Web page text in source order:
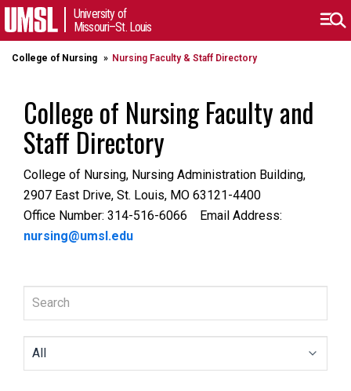
University of
Missouri–St. Louis
College of Nursing Nursing Faculty & Staff Directory
College of Nursing Faculty and
Staff Directory
College of Nursing, Nursing Administration Building,
2907 East Drive, St. Louis, MO 63121-4400
Office Number: 314-516-6066 Email Address:
nursing@umsl.edu